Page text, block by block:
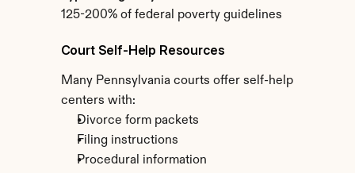
125-200% of federal poverty guidelines
Court Self-Help Resources
Many Pennsylvania courts offer self-help
centers with:
Divorce form packets
Filing instructions
Procedural information